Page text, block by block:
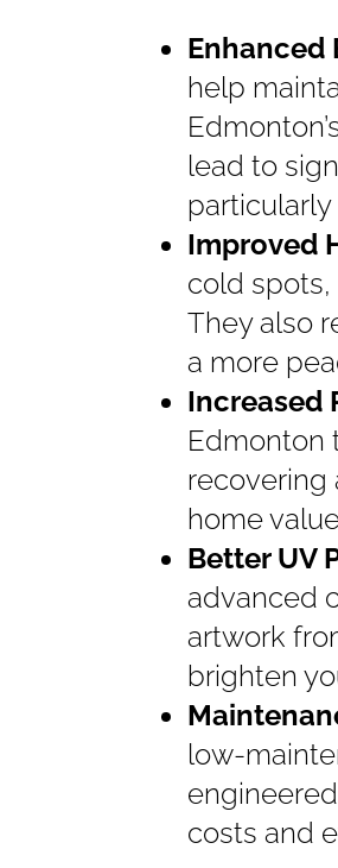
Enhanced
help
lead to
Improved
cold
They also
a more
Increased
Edmonton
recovering
home
Better UV
advanced
artwork
brighten
low-
costs and